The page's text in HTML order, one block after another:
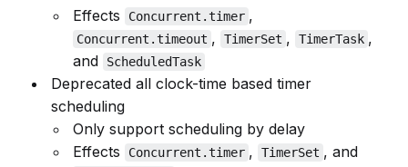
Effects
Concurrent.timer ,
Concurrent.timeout , TimerSet , TimerTask ,
and
ScheduledTask
Deprecated all clock-time based timer
scheduling
Only support scheduling by delay
Effects
Concurrent.timer , TimerSet , and